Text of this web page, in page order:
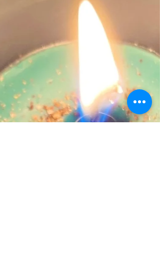
What do I do with my package?
The little cup that looks like chalk is not chalk
it's a protector of any bad or toxic energy
that you can consume with stress from any...